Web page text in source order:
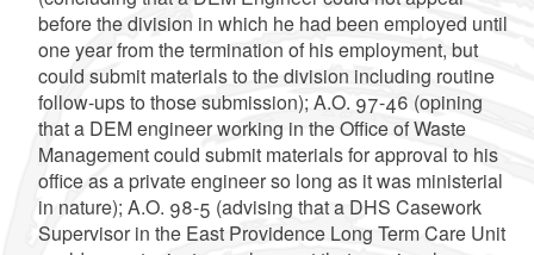
before the division in which he had been employed until
one year from the termination of his employment, but
could submit materials to the division including routine
follow-ups to those submission); A.O. 97-46 (opining
that a DEM engineer working in the Office of Waste
Management could submit materials for approval to his
office as a private engineer so long as it was ministerial
in nature); A.O. 98-5 (advising that a DHS Casework
Supervisor in the East Providence Long Term Care Unit